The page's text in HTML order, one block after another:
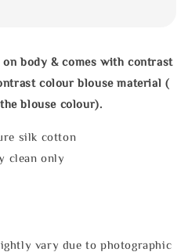
body & comes with contrast
colour blouse material (
blouse colour).
cotton
only
vary due to photographic